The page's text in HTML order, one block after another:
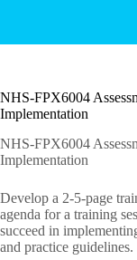
NHS-FPX6004
Implementation
NHS-FPX6004
Implementation
Develop a 2-5-page
agenda for a training
succeed in
and practice guidelines.